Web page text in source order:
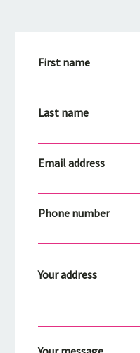
First name
Last name
Email address
Phone number
Your address